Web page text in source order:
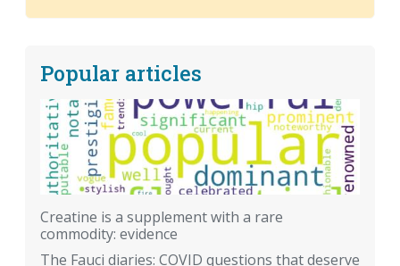
Popular articles
Creatine is a supplement with a rare
commodity: evidence
The Fauci diaries: COVID questions that deserve